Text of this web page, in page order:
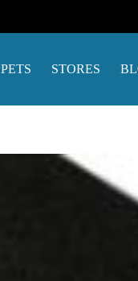
PETS STORES